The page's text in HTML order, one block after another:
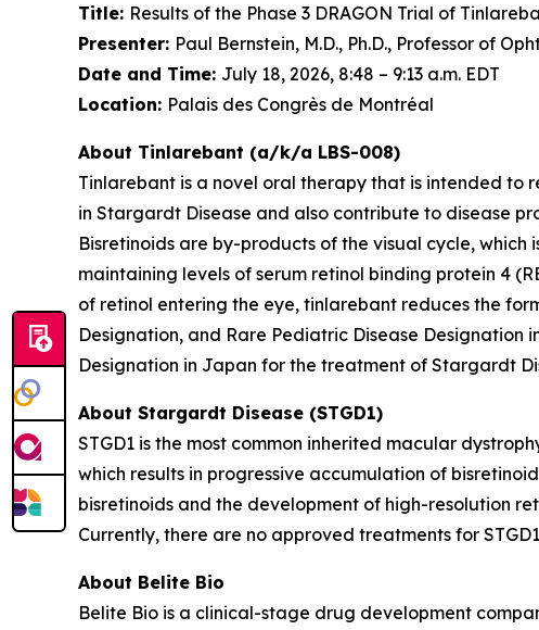
Title: Results of the Phase 3 DRAGON Trial of
Presenter: Paul Bernstein, M.D., Ph.D., Professor of
Date and Time: July 18, 2026, 8:48 – 9:13 a.m. EDT
Location: Palais des Congrès de Montréal
About Tinlarebant (a/k/a LBS-008)
Tinlarebant is a novel oral therapy that is intended to
in Stargardt Disease and also contribute to disease
Bisretinoids are by-products of the visual cycle,
maintaining levels of serum retinol binding protein 4
of retinol entering the eye, tinlarebant reduces the
Designation, and Rare Pediatric Disease Designation
Designation in Japan for the treatment of Stargardt
About Stargardt Disease (STGD1)
STGD1 is the most common inherited macular
which results in progressive accumulation of
bisretinoids and the development of high-resolution
Currently, there are no approved treatments for
About Belite Bio
Belite Bio is a clinical-stage drug development